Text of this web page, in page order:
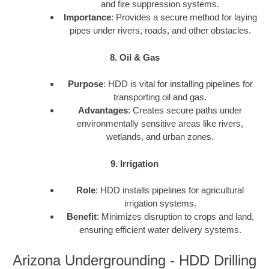
and fire suppression systems.
Importance: Provides a secure method for laying
pipes under rivers, roads, and other obstacles.
8. Oil & Gas
Purpose: HDD is vital for installing pipelines for
transporting oil and gas.
Advantages: Creates secure paths under
environmentally sensitive areas like rivers,
wetlands, and urban zones.
9. Irrigation
Role: HDD installs pipelines for agricultural
irrigation systems.
Benefit: Minimizes disruption to crops and land,
ensuring efficient water delivery systems.
Arizona Undergrounding - HDD Drilling